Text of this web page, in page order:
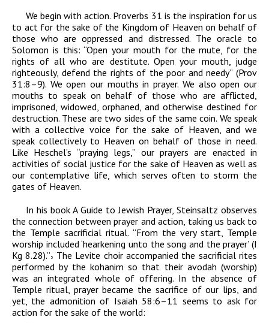
We begin with action. Proverbs 31 is the inspiration for us
to act for the sake of the Kingdom of Heaven on behalf of
those who are oppressed and distressed. The oracle to
Solomon is this: “Open your mouth for the mute, for the
rights of all who are destitute. Open your mouth, judge
righteously, defend the rights of the poor and needy” (Prov
31:8–9). We open our mouths in prayer. We also open our
mouths to speak on behalf of those who are afflicted,
imprisoned, widowed, orphaned, and otherwise destined for
destruction. These are two sides of the same coin. We speak
with a collective voice for the sake of Heaven, and we
speak collectively to Heaven on behalf of those in need.
Like Heschel’s “praying legs,” our prayers are enacted in
activities of social justice for the sake of Heaven as well as
our contemplative life, which serves often to storm the
gates of Heaven.
In his book A Guide to Jewish Prayer, Steinsaltz observes
the connection between prayer and action, taking us back to
the Temple sacrificial ritual. “From the very start, Temple
worship included‘hearkening unto the song and the prayer’ (I
Kg 8.28).” 5
The Levite choir accompanied the sacrificial rites
performed by the kohanim so that theiravodah (worship)
was an integrated whole of offering. In the absence of
Temple ritual, prayer became the sacrifice of our lips, and
yet, the admonition of Isaiah 58:6–11 seems to ask for
action for the sake of the world: